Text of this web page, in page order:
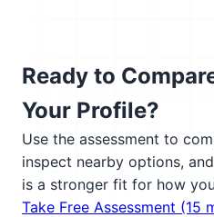
Ready to
Your Profile?
Use the assessment to
inspect nearby options,
is a stronger fit for how
Take Free Assessment (15